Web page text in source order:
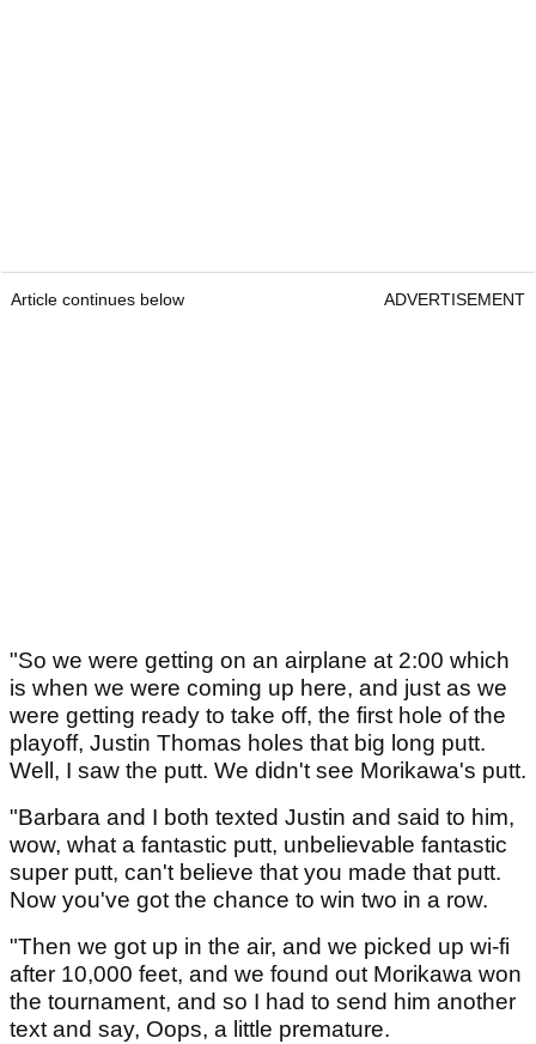
Article continues below ADVERTISEMENT
"So we were getting on an airplane at 2:00 which
is when we were coming up here, and just as we
were getting ready to take off, the first hole of the
playoff, Justin Thomas holes that big long putt.
Well, I saw the putt. We didn't see Morikawa's putt.
"Barbara and I both texted Justin and said to him,
wow, what a fantastic putt, unbelievable fantastic
super putt, can't believe that you made that putt.
Now you've got the chance to win two in a row.
"Then we got up in the air, and we picked up wi-fi
after 10,000 feet, and we found out Morikawa won
the tournament, and so I had to send him another
text and say, Oops, a little premature.